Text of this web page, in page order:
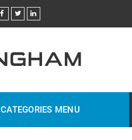
CATEGORIES MENU